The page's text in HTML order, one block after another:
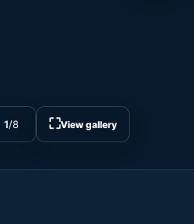
1/8 ⛶View gallery